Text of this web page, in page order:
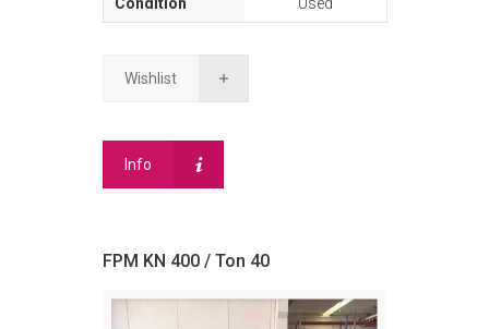
Wishlist
Info
FPM KN 400 / Ton 40